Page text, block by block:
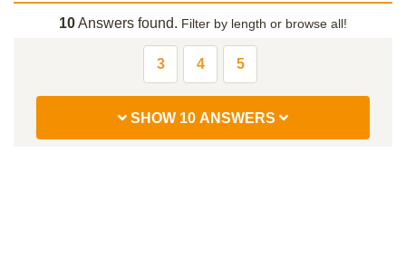
10Answers found. Filter by length or browse all!
3 4 5
SHOW 10 ANSWERS